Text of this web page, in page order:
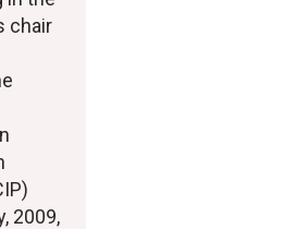
chair
2009,